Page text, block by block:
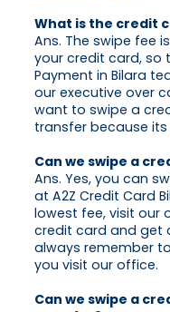
What is the credit
Ans. The swipe fee
your credit card, so
Payment in Bilara
our executive over
want to swipe a
transfer because
Can we swipe a
Ans. Yes, you can
at A2Z Credit Card
lowest fee, visit our
credit card and get
always remember
you visit our office.
Can we swipe a